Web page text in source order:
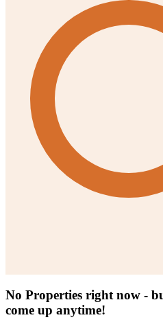
No Properties right now -
come up anytime!